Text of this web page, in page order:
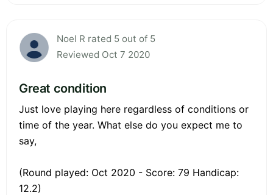
Noel R rated 5 out of 5
Reviewed Oct 7 2020
Great condition
Just love playing here regardless of conditions or
time of the year. What else do you expect me to
say,
(Round played: Oct 2020 - Score: 79 Handicap:
12.2)